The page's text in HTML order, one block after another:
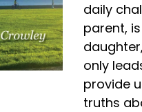
daily
parent,
only
provide
truths